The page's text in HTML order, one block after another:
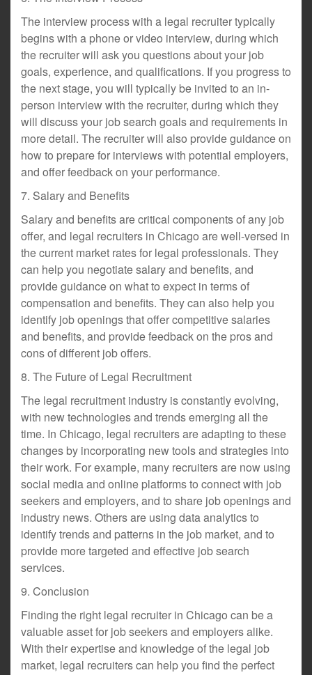
The interview process with a legal recruiter typically
begins with a phone or video interview, during which
the recruiter will ask you questions about your job
goals, experience, and qualifications. If you progress to
the next stage, you will typically be invited to an in-
person interview with the recruiter, during which they
will discuss your job search goals and requirements in
more detail. The recruiter will also provide guidance on
how to prepare for interviews with potential employers,
and offer feedback on your performance.
7. Salary and Benefits
Salary and benefits are critical components of any job
offer, and legal recruiters in Chicago are well-versed in
the current market rates for legal professionals. They
can help you negotiate salary and benefits, and
provide guidance on what to expect in terms of
compensation and benefits. They can also help you
identify job openings that offer competitive salaries
and benefits, and provide feedback on the pros and
cons of different job offers.
8. The Future of Legal Recruitment
The legal recruitment industry is constantly evolving,
with new technologies and trends emerging all the
time. In Chicago, legal recruiters are adapting to these
changes by incorporating new tools and strategies into
their work. For example, many recruiters are now using
social media and online platforms to connect with job
seekers and employers, and to share job openings and
industry news. Others are using data analytics to
identify trends and patterns in the job market, and to
provide more targeted and effective job search
services.
9. Conclusion
Finding the right legal recruiter in Chicago can be a
valuable asset for job seekers and employers alike.
With their expertise and knowledge of the legal job
market, legal recruiters can help you find the perfect